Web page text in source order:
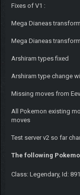
Fixes of V1 :
Mega Dianeas
Mega Dianeas
Arshiram types fixed
Arshiram type change
Missing moves from
All Pokemon existing
moves
Test server v2 so far
The following
Class: Legendary, Id: